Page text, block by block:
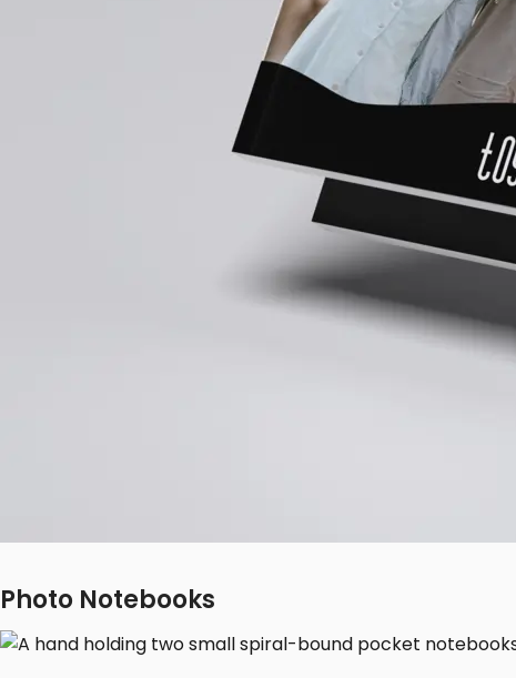
Photo Notebooks